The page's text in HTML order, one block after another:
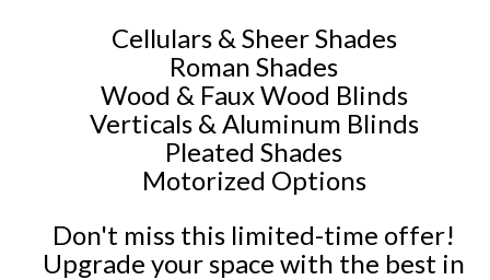
Cellulars & Sheer Shades
Roman Shades
Wood & Faux Wood Blinds
Verticals & Aluminum Blinds
Pleated Shades
Motorized Options
Don't miss this limited-time offer!
Upgrade your space with the best in